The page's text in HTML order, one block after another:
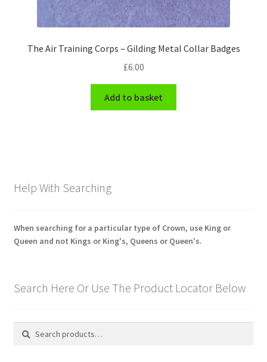
The Air Training Corps – Gilding Metal Collar Badges
£6.00
Add to basket
Help With Searching
When searching for a particular type of Crown, use King or
Queen and not Kings or King's, Queens or Queen's.
Search Here Or Use The Product Locator Below
Search
Search